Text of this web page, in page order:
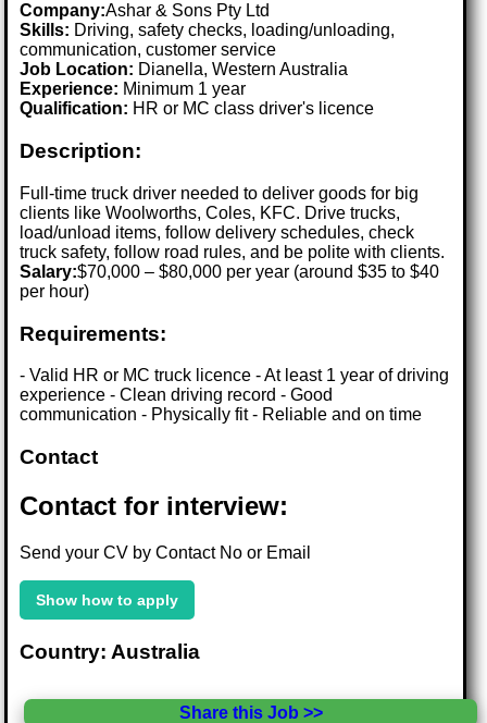
Company:Ashar & Sons Pty Ltd
Skills: Driving, safety checks, loading/unloading,
communication, customer service
Job Location: Dianella, Western Australia
Experience: Minimum 1 year
Qualification: HR or MC class driver's licence
Description:
Full-time truck driver needed to deliver goods for big
clients like Woolworths, Coles, KFC. Drive trucks,
load/unload items, follow delivery schedules, check
truck safety, follow road rules, and be polite with clients.
Salary:$70,000 – $80,000 per year (around $35 to $40
per hour)
Requirements:
- Valid HR or MC truck licence - At least 1 year of driving
experience - Clean driving record - Good
communication - Physically fit - Reliable and on time
Contact
Contact for interview:
Send your CV by Contact No or Email
Show how to apply
Country: Australia
Share this Job >>